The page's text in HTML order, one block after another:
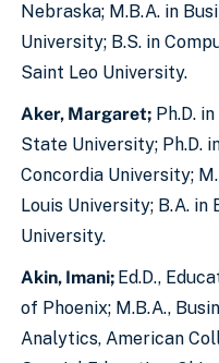
Nebraska; M.B.A. in
University; B.S. in
Saint Leo University.
Aker, Margaret; Ph.D.
State University; Ph.D.
Concordia University;
Louis University; B.A.
University.
Akin, Imani; Ed.D.,
of Phoenix; M.B.A.,
Analytics, American